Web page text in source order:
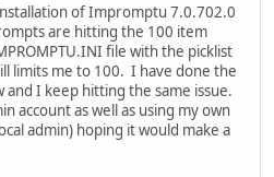
of Impromptu 7.0.702.0
are hitting the 100 item
file with the picklist
limits me to 100. I have done the
I keep hitting the same issue.
account as well as using my own
admin) hoping it would make a